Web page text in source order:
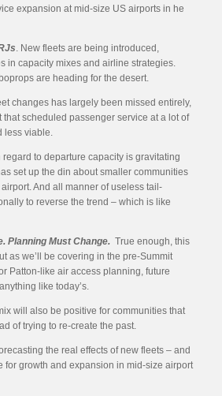
expansion at mid-size US airports in he
. New fleets are being introduced,
in capacity mixes and airline strategies.
are heading for the desert.
changes has largely been missed entirely,
that scheduled passenger service at a lot of
less viable.
regard to departure capacity is gravitating
set up the din about smaller communities
And all manner of useless tail-
to reverse the trend – which is like
Planning Must Change. True enough, this
as we’ll be covering in the pre-Summit
Patton-like air access planning, future
like today’s.
will also be positive for communities that
of trying to re-create the past.
the real effects of new fleets – and
for growth and expansion in mid-size airport